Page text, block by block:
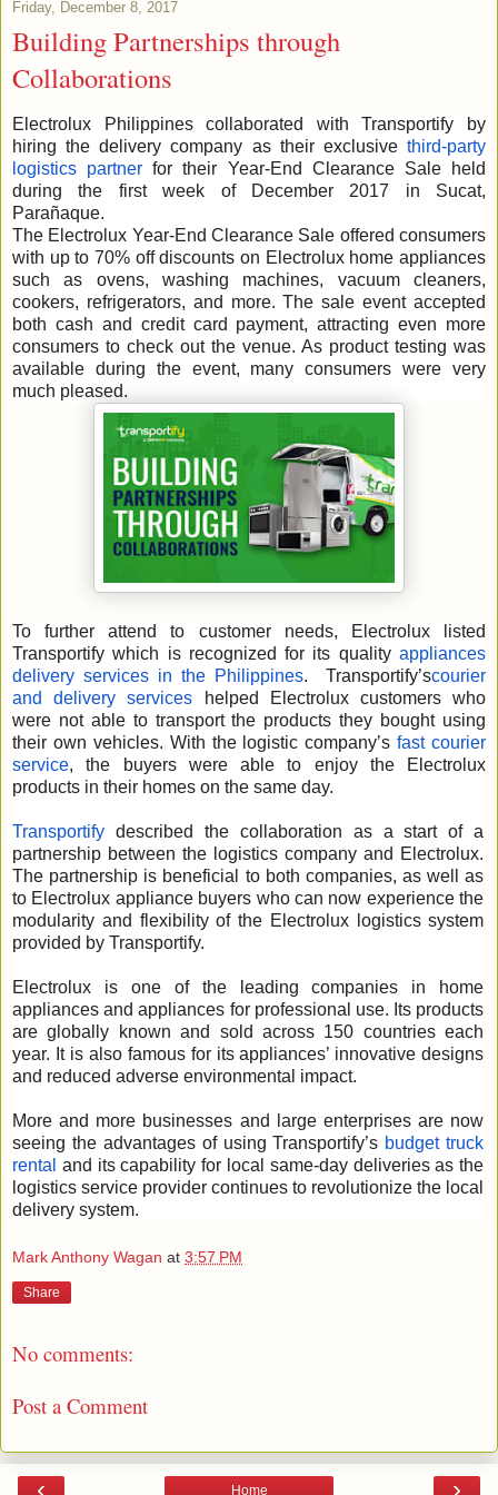
Friday, December 8, 2017
Building Partnerships through
Collaborations
Electrolux Philippines collaborated with Transportify by
hiring the delivery company as their exclusive third-party
logistics partner for their Year-End Clearance Sale held
during the first week of December 2017 in Sucat,
Parañaque.
The Electrolux Year-End Clearance Sale offered consumers
with up to 70% off discounts on Electrolux home appliances
such as ovens, washing machines, vacuum cleaners,
cookers, refrigerators, and more. The sale event accepted
both cash and credit card payment, attracting even more
consumers to check out the venue. As product testing was
available during the event, many consumers were very
much pleased.
To further attend to customer needs, Electrolux listed
Transportify which is recognized for its quality appliances
delivery services in the Philippines. Transportify’scourier
and delivery services helped Electrolux customers who
were not able to transport the products they bought using
their own vehicles. With the logistic company’sfast courier
service, the buyers were able to enjoy the Electrolux
products in their homes on the same day.
Transportify described the collaboration as a start of a
partnership between the logistics company and Electrolux.
The partnership is beneficial to both companies, as well as
to Electrolux appliance buyers who can now experience the
modularity and flexibility of the Electrolux logistics system
provided by Transportify.
Electrolux is one of the leading companies in home
appliances and appliances for professional use. Its products
are globally known and sold across 150 countries each
year. It is also famous for its appliances’ innovative designs
and reduced adverse environmental impact.
More and more businesses and large enterprises are now
seeing the advantages of using Transportify’s budget truck
rental and its capability for local same-day deliveries as the
logistics service provider continues to revolutionize the local
delivery system.
Mark Anthony Wagan at 3:57 PM
Share
No comments:
Post a Comment
Home